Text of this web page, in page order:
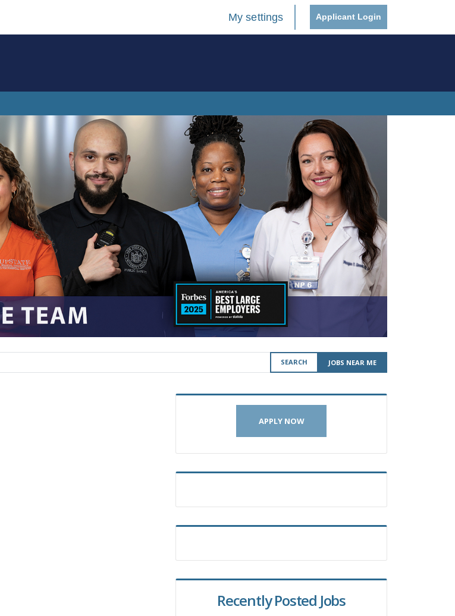
My settings Applicant Login
SEARCH JOBS NEAR ME
APPLY NOW
Recently Posted Jobs